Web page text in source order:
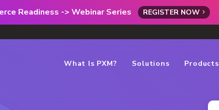
Readiness -> Webinar Series REGISTER NOW
What Is PXM? Solutions Products